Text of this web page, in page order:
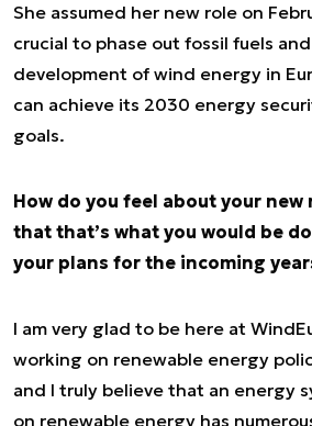
She assumed her new role on
crucial to phase out fossil fuels
development of wind energy in
can achieve its 2030 energy
goals.
How do you feel about your new
that that’s what you would be
your plans for the incoming
I am very glad to be here at
working on renewable energy
and I truly believe that an energy
on renewable energy has